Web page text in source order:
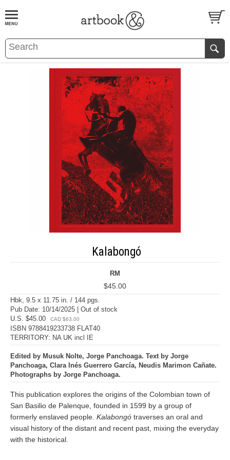
BOOKS EVENTS AND FEATURES
Kalabongó
RM
$45.00
Hbk, 9.5 x 11.75 in. / 144 pgs.
Pub Date: 10/14/2025 | Out of stock
U.S. $45.00
CAD $63.00
ISBN 9788419233738 FLAT40
TERRITORY: NA UK incl IE
Edited by Musuk Nolte, Jorge Panchoaga. Text by Jorge
Panchoaga, Clara Inés Guerrero García, Neudis Marimon Cañate.
Photographs by Jorge Panchoaga.
This publication explores the origins of the Colombian town of
San Basilio de Palenque, founded in 1599 by a group of
formerly enslaved people. Kalabongó traverses an oral and
visual history of the distant and recent past, mixing the everyday
with the historical.